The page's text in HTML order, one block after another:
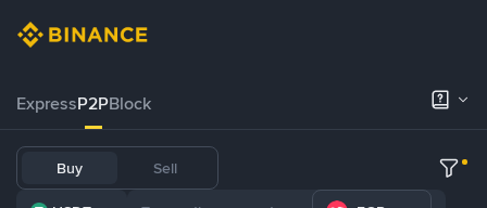
ExpressP2PBlock
Buy Sell